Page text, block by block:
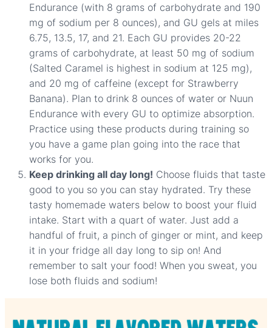
Endurance (with 8 grams of carbohydrate and 190
mg of sodium per 8 ounces), and GU gels at miles
6.75, 13.5, 17, and 21. Each GU provides 20-22
grams of carbohydrate, at least 50 mg of sodium
(Salted Caramel is highest in sodium at 125 mg),
and 20 mg of caffeine (except for Strawberry
Banana). Plan to drink 8 ounces of water or Nuun
Endurance with every GU to optimize absorption.
Practice using these products during training so
you have a game plan going into the race that
works for you.
Keep drinking all day long! Choose fluids that taste
good to you so you can stay hydrated. Try these
tasty homemade waters below to boost your fluid
intake. Start with a quart of water. Just add a
handful of fruit, a pinch of ginger or mint, and keep
it in your fridge all day long to sip on! And
remember to salt your food! When you sweat, you
lose both fluids and sodium!